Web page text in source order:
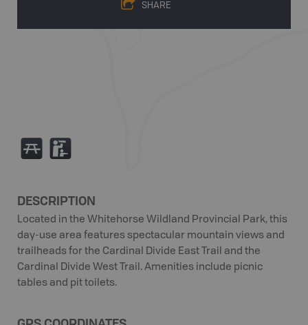
SHARE
B K
DESCRIPTION
Located in the Whitehorse Wildland Provincial Park, this
day-use area features spectacular mountain views and
trailheads for the Cardinal Divide East Trail and the
Cardinal Divide West Trail. Amenities include picnic
tables and pit toilets.